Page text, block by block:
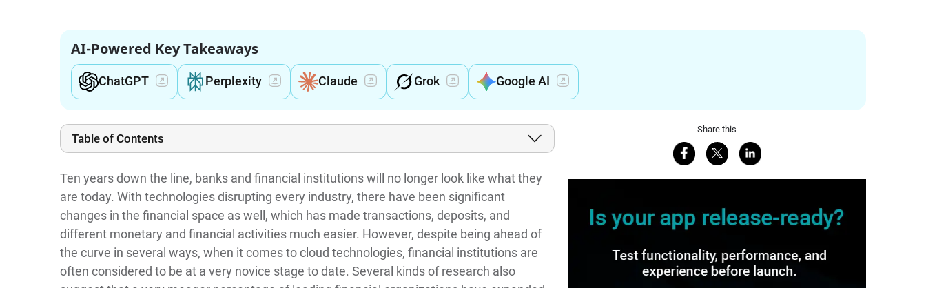
AI-Powered Key Takeaways
ChatGPT Perplexity Claude Grok Google AI
Table of Contents
Ten years down the line, banks and financial institutions will no longer look like what they
are today. With technologies disrupting every industry, there have been significant
changes in the financial space as well, which has made transactions, deposits, and
different monetary and financial activities much easier. However, despite being ahead of
the curve in several ways, when it comes to cloud technologies, financial institutions are
often considered to be at a very novice stage to date. Several kinds of research also
Share this
Share on Facebook
Share on XShare on LinkedIn